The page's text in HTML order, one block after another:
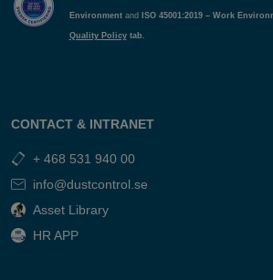
Environment and ISO 45001:2019 – Work
Quality Policytab.
CONTACT & INTRANET
+ 468 531 940 00
info@dustcontrol.se
Asset Library
HR APP